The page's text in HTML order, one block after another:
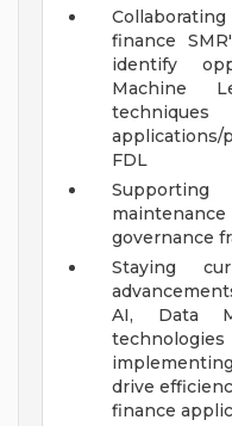
finance
identify
Machine
FDL
governance
Staying
AI, Data
drive
finance